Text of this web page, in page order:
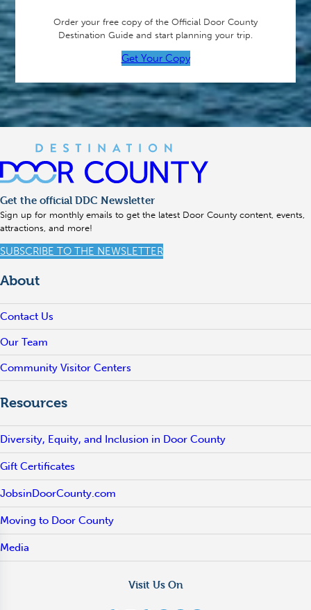
Order your free copy of the Official Door County
Destination Guide and start planning your trip.
Get Your Copy
Get the official DDC Newsletter
Sign up for monthly emails to get the latest Door County content, events,
attractions, and more!
SUBSCRIBE TO THE NEWSLETTER
About
Contact Us
Our Team
Community Visitor Centers
Resources
Diversity, Equity, and Inclusion in Door County
Gift Certificates
JobsinDoorCounty.com
Moving to Door County
Media
Visit Us On